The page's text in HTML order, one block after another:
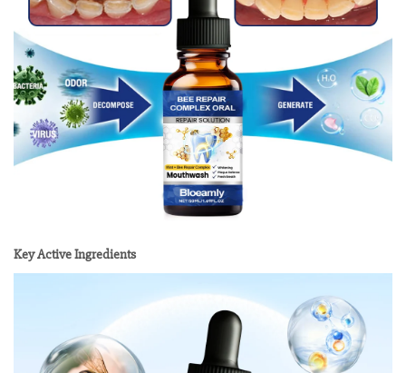
Key Active Ingredients